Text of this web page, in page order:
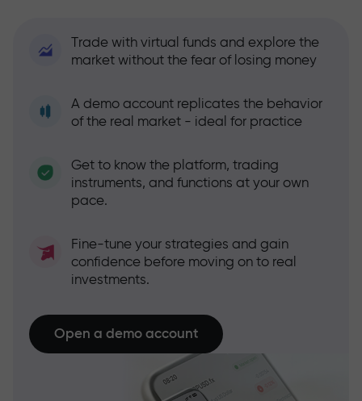
Trade with virtual funds and explore the
market without the fear of losing money
A demo account replicates the behavior
of the real market - ideal for practice
Get to know the platform, trading
instruments, and functions at your own
pace.
Fine-tune your strategies and gain
confidence before moving on to real
investments.
Open a demo account